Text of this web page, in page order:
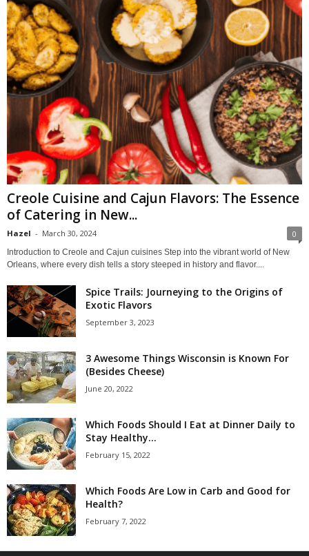
Creole Cuisine and Cajun Flavors: The Essence
of Catering in New...
Hazel - March 30, 2024 0
Introduction to Creole and Cajun cuisines Step into the vibrant world of New
Orleans, where every dish tells a story steeped in history and flavor....
Spice Trails: Journeying to the Origins of
Exotic Flavors
September 3, 2023
3 Awesome Things Wisconsin is Known For
(Besides Cheese)
June 20, 2022
Which Foods Should I Eat at Dinner Daily to
Stay Healthy...
February 15, 2022
Which Foods Are Low in Carb and Good for
Health?
February 7, 2022